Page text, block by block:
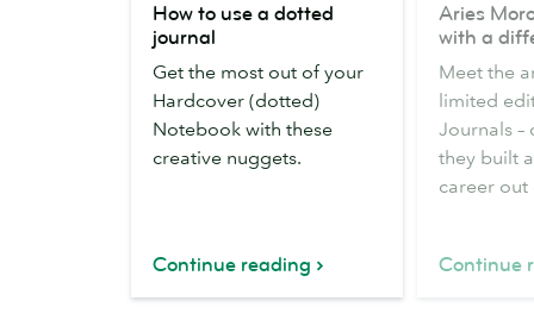
use
dotted
journal
How to use a dotted
journal
Get the most out of your
Hardcover (dotted)
Notebook with these
creative nuggets.
Continue reading
Moross
design
with
difference
Aries
with a
Meet the
limited
Journals –
they built
career out
Continue